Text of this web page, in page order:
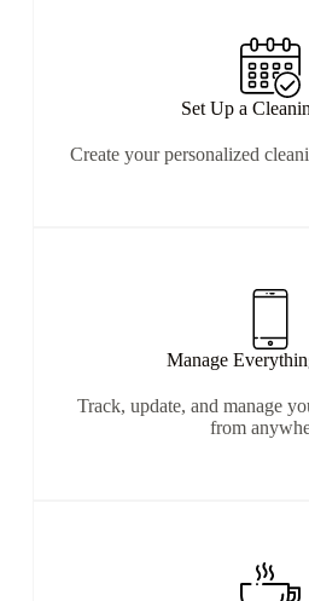
Set Up a
Create your personalized
Manage
Track, update, and manage
from